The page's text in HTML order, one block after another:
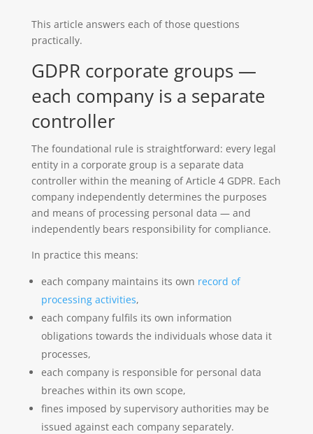
This article answers each of those questions
practically.
GDPR corporate groups —
each company is a separate
controller
The foundational rule is straightforward: every legal
entity in a corporate group is a separate data
controller within the meaning of Article 4 GDPR. Each
company independently determines the purposes
and means of processing personal data — and
independently bears responsibility for compliance.
In practice this means:
each company maintains its own record of
processing activities,
each company fulfils its own information
obligations towards the individuals whose data it
processes,
each company is responsible for personal data
breaches within its own scope,
fines imposed by supervisory authorities may be
issued against each company separately.